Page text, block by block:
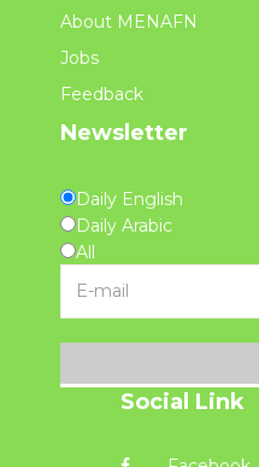
About MENAFN
Jobs
Feedback
Newsletter
Daily English
Daily Arabic
All
Social Link